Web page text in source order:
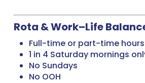
Rota & Work–Life
Full-time or part-time
1 in 4 Saturday mornings
No Sundays
No OOH